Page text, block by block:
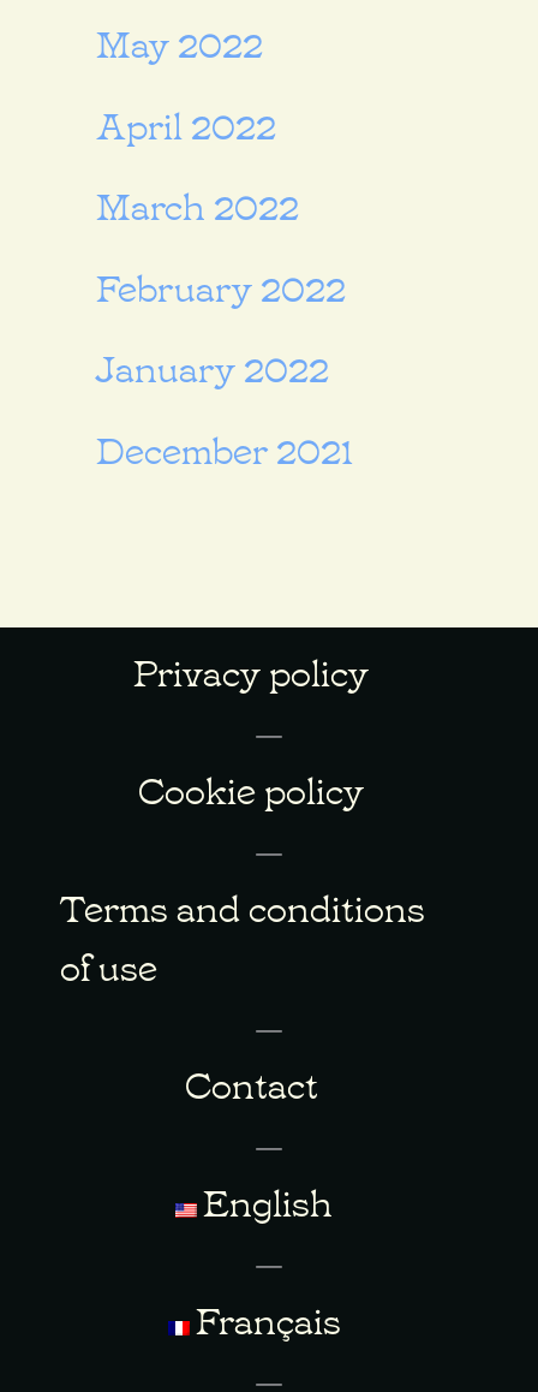
May 2022
April 2022
March 2022
February 2022
January 2022
December 2021
Privacy policy
Cookie policy
Terms and conditions
of use
Contact
English
Français